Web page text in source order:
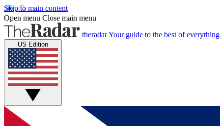
Skip to main content
Open menu Close main menu
theradarYour guide to the best of everything
US Edition